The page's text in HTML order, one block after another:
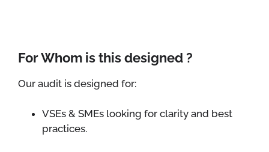
For Whom is this designed ?
Our audit is designed for:
VSEs & SMEs looking for clarity and best
practices.